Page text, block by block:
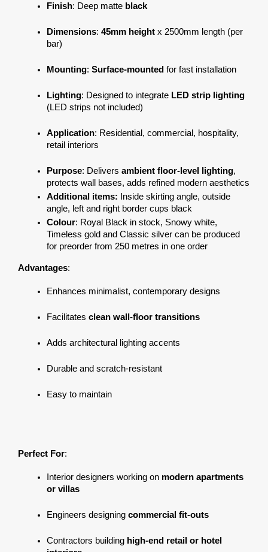
Finish: Deep matte black
Dimensions: 45mm height x 2500mm length (per
bar)
Mounting: Surface-mounted for fast installation
Lighting: Designed to integrate LED strip lighting
(LED strips not included)
Application: Residential, commercial, hospitality,
retail interiors
Purpose: Delivers ambient floor-level lighting,
protects wall bases, adds refined modern aesthetics
Additional items: Inside skirting angle, outside
angle, left and right border cups black
Colour: Royal Black in stock, Snowy white,
Timeless gold and Classic silver can be produced
for preorder from 250 metres in one order
Advantages:
Enhances minimalist, contemporary designs
Facilitates clean wall-floor transitions
Adds architectural lighting accents
Durable and scratch-resistant
Easy to maintain
Perfect For:
Interior designers working on modern apartments
or villas
Engineers designing commercial fit-outs
Contractors building high-end retail or hotel